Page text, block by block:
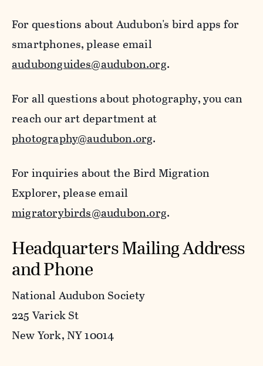
For questions about Audubon's bird apps for
smartphones, please email
audubonguides@audubon.org.
For all questions about photography, you can
reach our art department at
photography@audubon.org.
For inquiries about the Bird Migration
Explorer, please email
migratorybirds@audubon.org.
Headquarters Mailing Address
and Phone
National Audubon Society
225 Varick St
New York, NY 10014